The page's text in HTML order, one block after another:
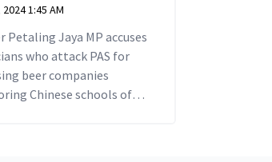
1:45 AM
Petaling Jaya MP accuses
who attack PAS for
beer companies
Chinese schools of